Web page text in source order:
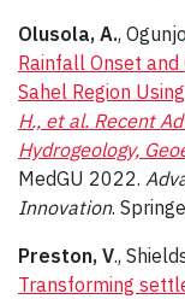
Olusola, A.,
Rainfall Onset
Sahel Region
H., et al. Recent
Hydrogeology,
MedGU 2022.
Innovation.
Preston, V.,
Transforming